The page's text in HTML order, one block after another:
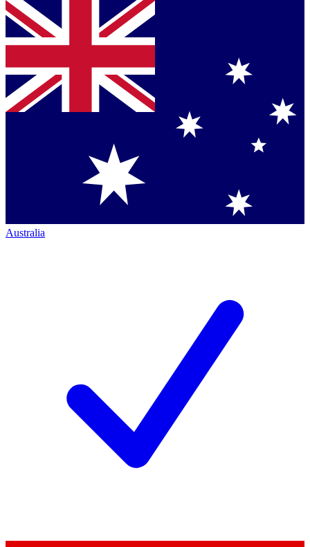
Australia